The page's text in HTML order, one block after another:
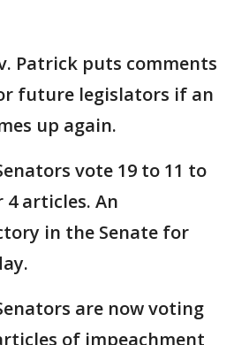
Patrick puts comments
future legislators if an
up again.
vote 19 to 11 to
articles. An
in the Senate for
are now voting
of impeachment